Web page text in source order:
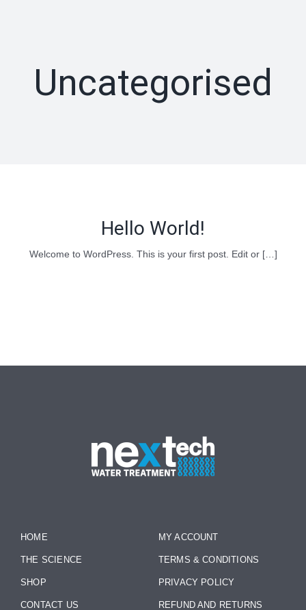
Uncategorised
Hello World!
Welcome to WordPress. This is your first post. Edit or […]
HOME
THE SCIENCE
SHOP
CONTACT US
MY ACCOUNT
TERMS & CONDITIONS
PRIVACY POLICY
REFUND AND RETURNS